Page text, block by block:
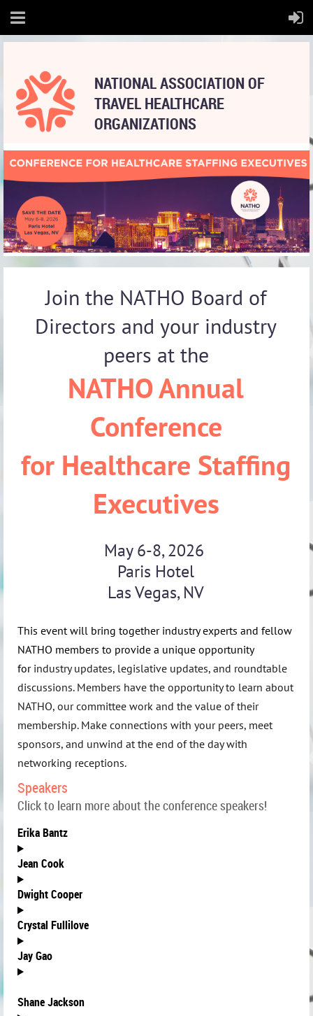
NATIONALASSOCIATION OF
TRAVEL HEALTHCARE
ORGANIZATIONS
Join the NATHO Board of
Directors and your industry
peers at the
NATHO Annual
Conference
for Healthcare Staffing
Executives
May 6-8, 2026
Paris Hotel
Las Vegas, NV
This event will bring together industry experts and fellow
NATHO members to provide a unique opportunity
forindustry updates, legislative updates, and roundtable
discussions. Members have the opportunity to learn about
NATHO, our committee work and the value of their
membership. Make connections with your peers, meet
sponsors, and unwind at the end of the day with
networking receptions.
Speakers
Click to learn more about the conference speakers!
Erika Bantz
Jean Cook
Dwight Cooper
Crystal Fullilove
Jay Gao
Shane Jackson